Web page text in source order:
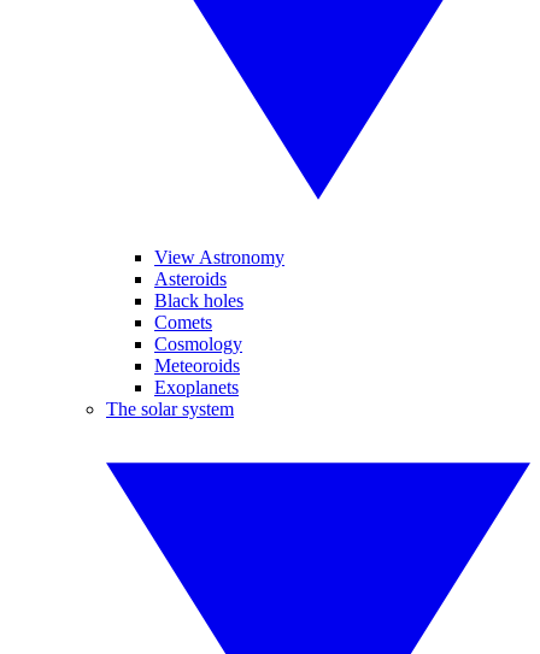
View Astronomy
Asteroids
Black holes
Comets
Cosmology
Meteoroids
Exoplanets
The solar system